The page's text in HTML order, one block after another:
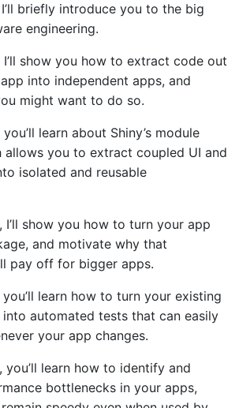
briefly introduce you to the big
engineering.
I’ll show you how to extract code out
into independent apps, and
might want to do so.
you’ll learn about Shiny’s module
allows you to extract coupled UI and
isolated and reusable
, I’ll show you how to turn your app
and motivate why that
pay off for bigger apps.
you’ll learn how to turn your existing
automated tests that can easily
your app changes.
, you’ll learn how to identify and
bottlenecks in your apps,